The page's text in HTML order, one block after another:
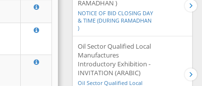
RAMADHAN )
NOTICE OF BID CLOSING DAY
& TIME (DURING RAMADHAN
)
Oil Sector Qualified Local
Manufactures
Introductory Exhibition -
INVITATION (ARABIC)
Oil Sector Qualified Local